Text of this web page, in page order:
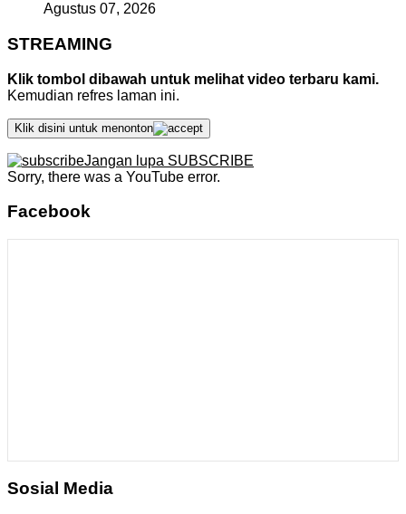
Agustus 07, 2026
STREAMING
Klik tombol dibawah untuk melihat video terbaru kami.
Kemudian refres laman ini.
Klik disini untuk menonton
Jangan lupa SUBSCRIBE
Sorry, there was a YouTube error.
Facebook
Sosial Media